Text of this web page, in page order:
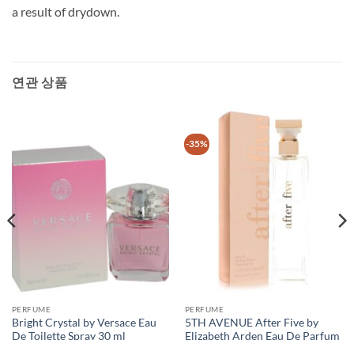
a result of drydown.
연관 상품
PERFUME
Bright Crystal by Versace Eau
De Toilette Spray 30 ml
-35%
PERFUME
5TH AVENUE After Five by
Elizabeth Arden Eau De Parfum